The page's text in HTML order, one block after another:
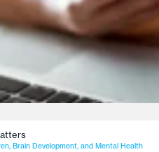
Brain Development, and Mental Health